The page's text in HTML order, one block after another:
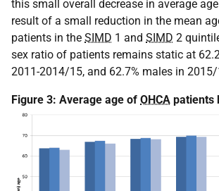
this small overall decrease in average
result of a small reduction in the mean
patients in the SIMD 1 and SIMD 2
sex ratio of patients remains static at
2011-2014/15, and 62.7% males in
Figure 3: Average age of OHCA patients